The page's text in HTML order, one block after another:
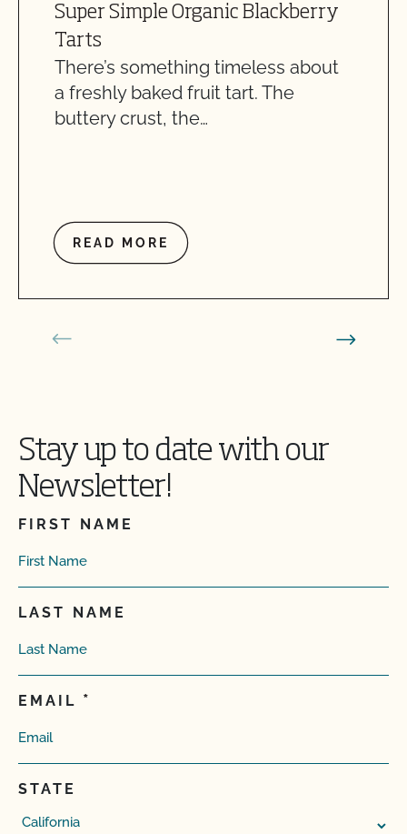
Super Simple Organic Blackberry
Tarts
There’s something timeless about
a freshly baked fruit tart. The
buttery crust, the…
READ MORE
Stay up to date with our
Newsletter!
FIRST NAME
LAST NAME
EMAIL
STATE